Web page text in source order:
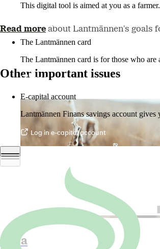
This digital tool is aimed at you as a
More about LM2
The Lantmännen card
The Lantmännen card is for those who
Log in
E-capital account
Lantmännen Finans savings account
Log in e-capital account
Read more about Lantmännen's goals
Other important issues
Soya